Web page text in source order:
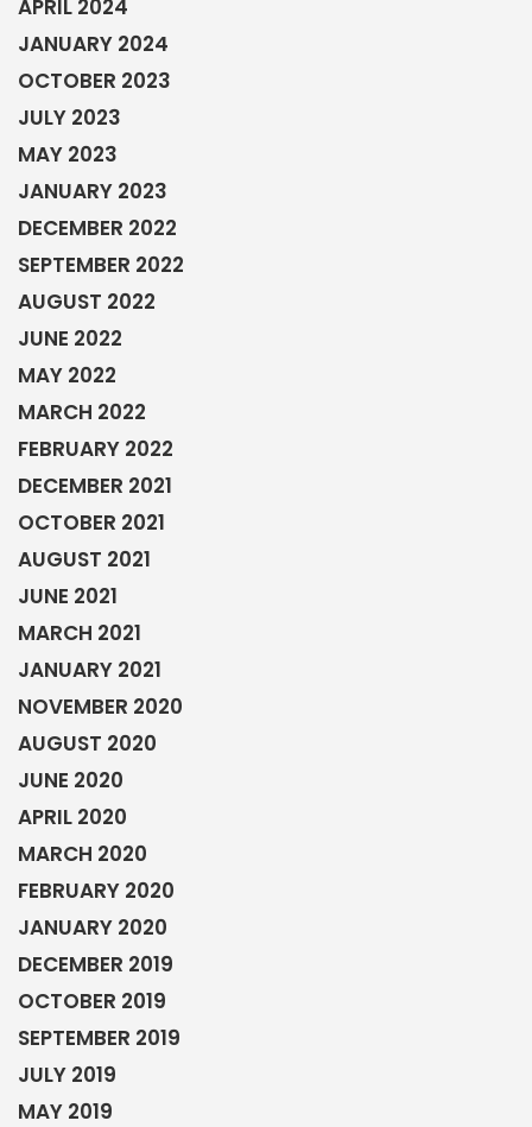
APRIL 2024
JANUARY 2024
OCTOBER 2023
JULY 2023
MAY 2023
JANUARY 2023
DECEMBER 2022
SEPTEMBER 2022
AUGUST 2022
JUNE 2022
MAY 2022
MARCH 2022
FEBRUARY 2022
DECEMBER 2021
OCTOBER 2021
AUGUST 2021
JUNE 2021
MARCH 2021
JANUARY 2021
NOVEMBER 2020
AUGUST 2020
JUNE 2020
APRIL 2020
MARCH 2020
FEBRUARY 2020
JANUARY 2020
DECEMBER 2019
OCTOBER 2019
SEPTEMBER 2019
JULY 2019
MAY 2019